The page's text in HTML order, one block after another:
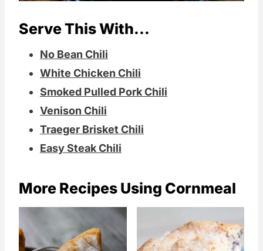
Serve This With...
No Bean Chili
White Chicken Chili
Smoked Pulled Pork Chili
Venison Chili
Traeger Brisket Chili
Easy Steak Chili
More Recipes Using Cornmeal